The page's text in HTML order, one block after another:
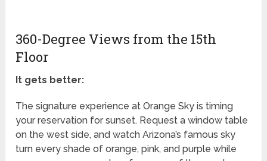
360-Degree Views from the 15th
Floor
It gets better:
The signature experience at Orange Sky is timing
your reservation for sunset. Request a window table
on the west side, and watch Arizona’s famous sky
turn every shade of orange, pink, and purple while